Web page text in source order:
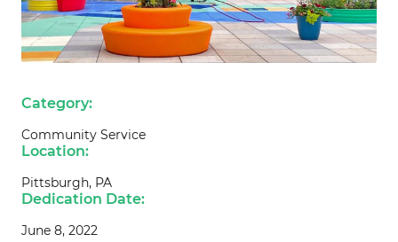
Category:
Community Service
Location:
Pittsburgh, PA
Dedication Date:
June 8, 2022